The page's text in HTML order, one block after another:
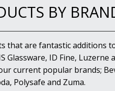
BY
that are fantastic additions
ID Fine, Luzerne
current popular brands;
Polysafe and Zuma.